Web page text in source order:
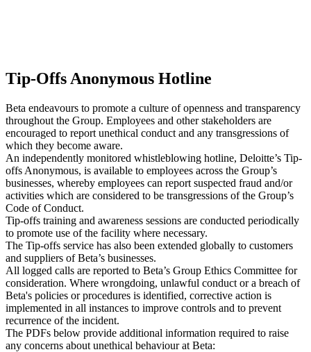
Tip-Offs Anonymous Hotline
Beta endeavours to promote a culture of openness and transparency
throughout the Group. Employees and other stakeholders are
encouraged to report unethical conduct and any transgressions of
which they become aware.
An independently monitored whistleblowing hotline, Deloitte’s Tip-
offs Anonymous, is available to employees across the Group’s
businesses, whereby employees can report suspected fraud and/or
activities which are considered to be transgressions of the Group’s
Code of Conduct.
Tip-offs training and awareness sessions are conducted periodically
to promote use of the facility where necessary.
The Tip-offs service has also been extended globally to customers
and suppliers of Beta’s businesses.
All logged calls are reported to Beta’s Group Ethics Committee for
consideration. Where wrongdoing, unlawful conduct or a breach of
Beta's policies or procedures is identified, corrective action is
implemented in all instances to improve controls and to prevent
recurrence of the incident.
The PDFs below provide additional information required to raise
any concerns about unethical behaviour at Beta: